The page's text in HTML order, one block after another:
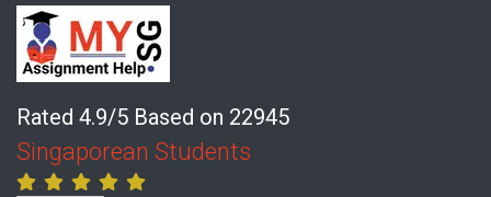
Rated 4.9/5 Based on 22945
Singaporean Students